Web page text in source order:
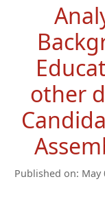
other
Published on: